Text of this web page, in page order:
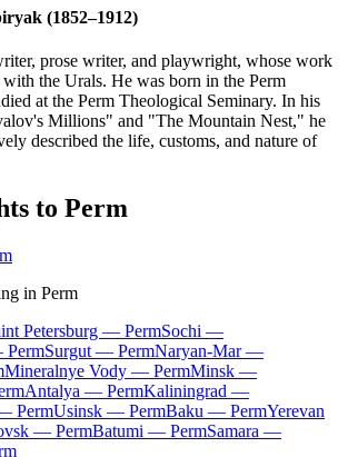
(1852–1912)
prose writer, and playwright, whose work
the Urals. He was born in the Perm
at the Perm Theological Seminary. In his
Millions" and "The Mountain Nest," he
described the life, customs, and nature of
to Perm
in Perm
Petersburg — PermSochi —
Surgut — PermNaryan-Mar —
Mineralnye Vody — PermMinsk —
Antalya — PermKaliningrad —
PermUsinsk — PermBaku — PermYerevan
— PermBatumi — PermSamara —